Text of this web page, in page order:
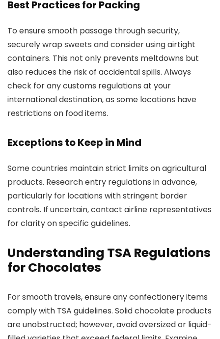
Best Practices for Packing
To ensure smooth passage through security,
securely wrap sweets and consider using airtight
containers. This not only prevents meltdowns but
also reduces the risk of accidental spills. Always
check for any customs regulations at your
international destination, as some locations have
restrictions on food items.
Exceptions to Keep in Mind
Some countries maintain strict limits on agricultural
products. Research entry regulations in advance,
particularly for locations with stringent border
controls. If uncertain, contact airline representatives
for clarity on specific guidelines.
Understanding TSA Regulations
for Chocolates
For smooth travels, ensure any confectionery items
comply with TSA guidelines. Solid chocolate products
are unobstructed; however, avoid oversized or liquid-